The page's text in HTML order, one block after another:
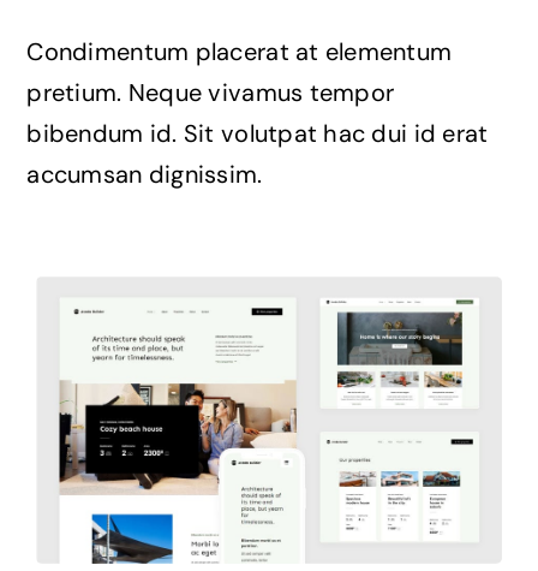
Condimentum placerat at elementum
pretium. Neque vivamus tempor
bibendum id. Sit volutpat hac dui id erat
accumsan dignissim.
Avada Builder
Design Mockup